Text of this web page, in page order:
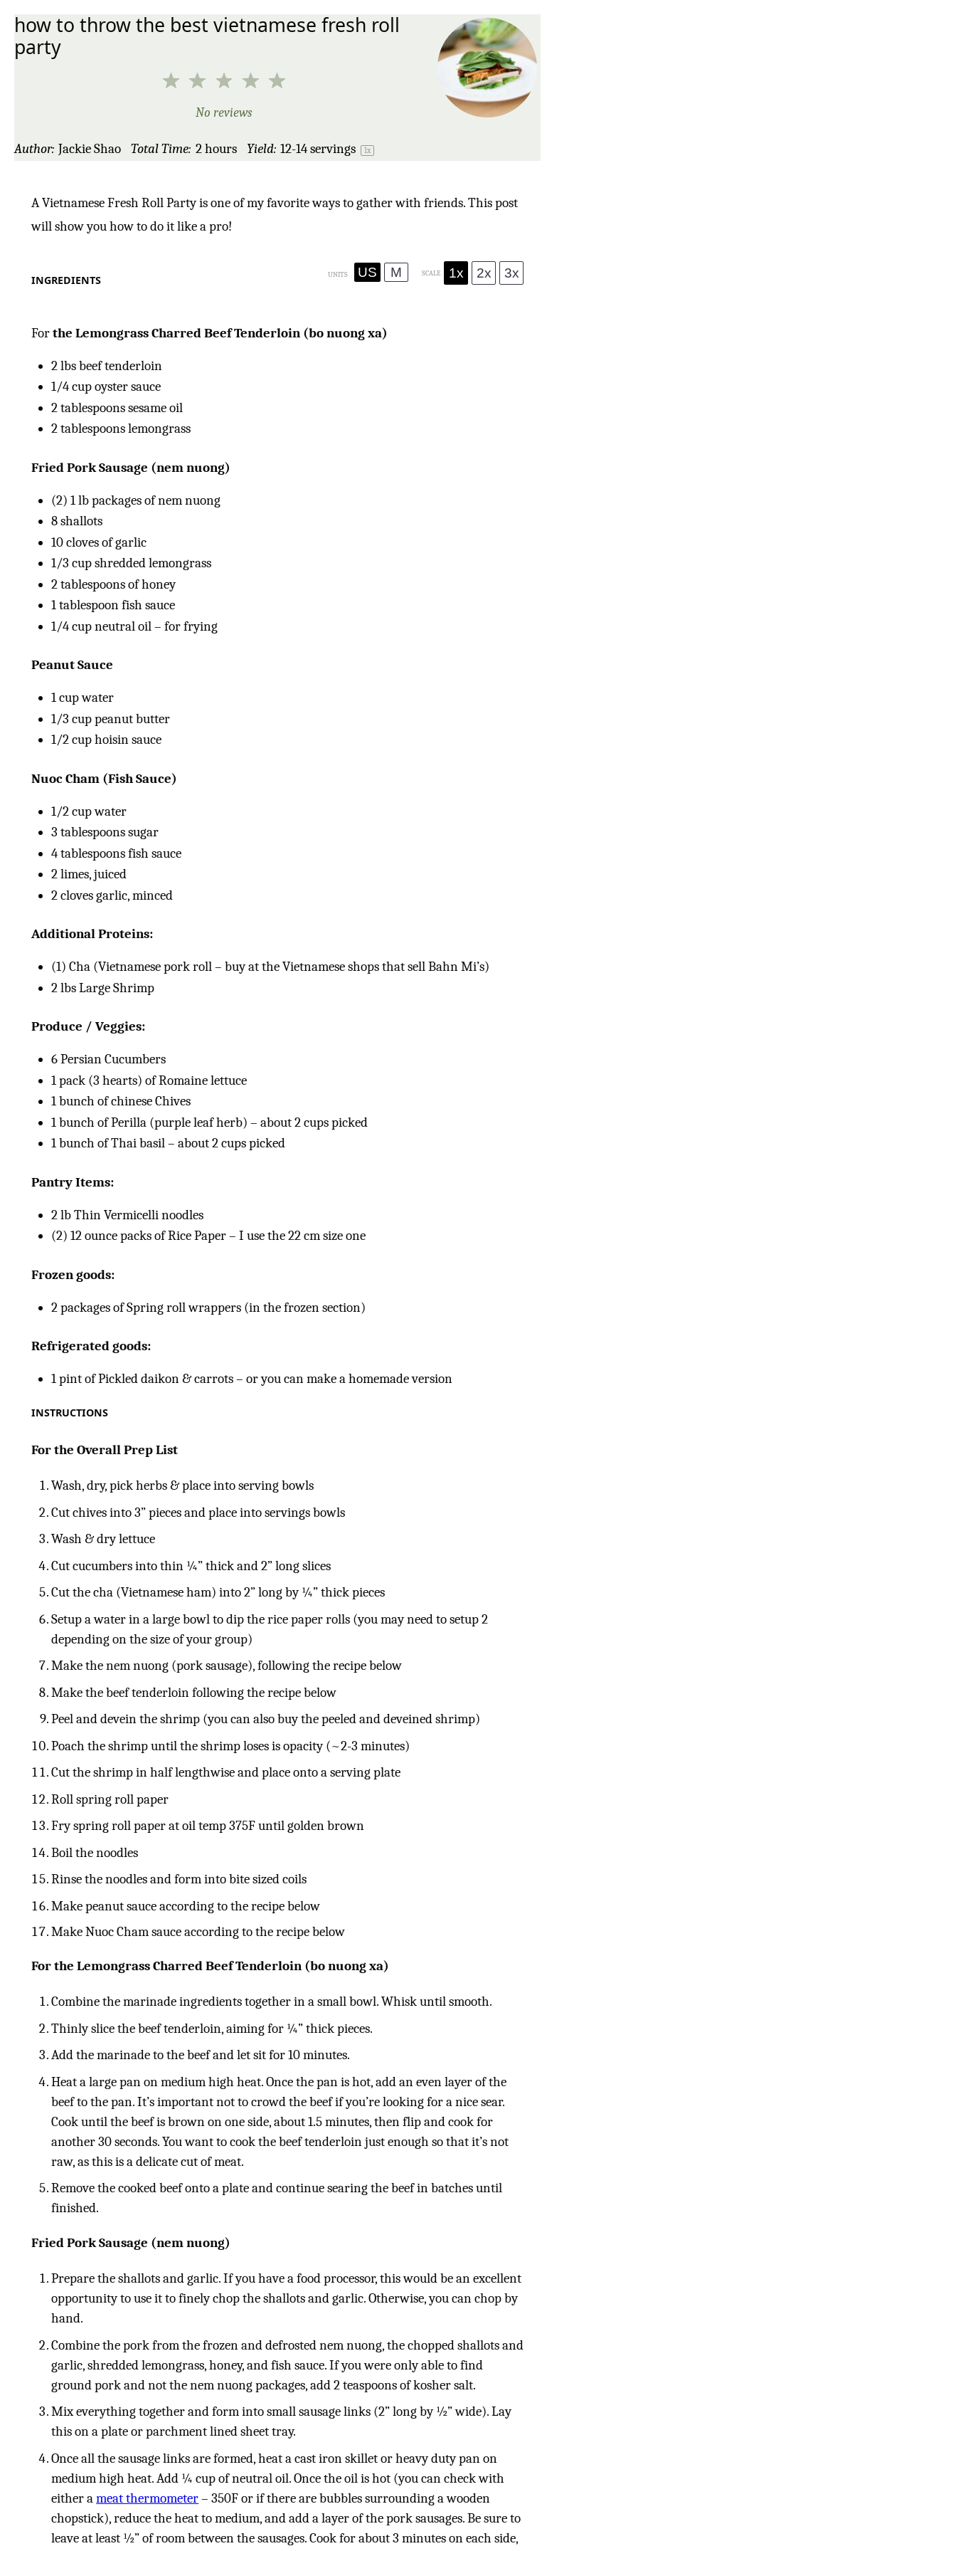
how to throw the best vietnamese fresh roll
party
5
4
3
Stars
2
Stars
1
Star
No reviews
Author: Jackie Shao Total Time: 2 hours Yield: 12-14servings 1x
A Vietnamese Fresh Roll Party is one of my favorite ways to gather with friends. This post
will show you how to do it like a pro!
INGREDIENTS UNITS US M SCALE 1x 2x 3x
Forthe Lemongrass Charred Beef Tenderloin (bo nuong xa)
2lbsbeef tenderloin
1/4cupoyster sauce
2 tablespoonssesame oil
2 tablespoonslemongrass
Fried Pork Sausage (nem nuong)
(2)1lbpackages of nem nuong
8shallots
10cloves of garlic
1/3 cupshredded lemongrass
2 tablespoonsof honey
1 tablespoonfish sauce
1/4cupneutral oil – for frying
Peanut Sauce
1cupwater
1/3 cuppeanut butter
1/2cuphoisin sauce
Nuoc Cham (Fish Sauce)
1/2cupwater
3 tablespoonssugar
4 tablespoonsfish sauce
2limes, juiced
2cloves garlic, minced
Additional Proteins:
(1) Cha (Vietnamese pork roll – buy at the Vietnamese shops that sell Bahn Mi’s)
2lbsLarge Shrimp
Produce / Veggies:
6Persian Cucumbers
1pack (3 hearts) of Romaine lettuce
1bunch of chinese Chives
1bunch of Perilla (purple leaf herb) – about 2 cups picked
1bunch of Thai basil – about2 cupspicked
Pantry Items:
2lbThin Vermicelli noodles
(2)12ouncepacks of Rice Paper – I use the 22 cm size one
Frozen goods:
2 packages of Spring roll wrappers (in the frozen section)
Refrigerated goods:
1 pint of Pickled daikon & carrots – or you can make a homemade version
INSTRUCTIONS
For the Overall Prep List
Wash, dry, pick herbs & place into serving bowls
Cut chives into 3” pieces and place into servings bowls
Wash & dry lettuce
Cut cucumbers into thin ¼” thick and 2” long slices
Cut the cha (Vietnamese ham) into 2” long by ¼” thick pieces
Setup a water in a large bowl to dip the rice paper rolls (you may need to setup 2
depending on the size of your group)
Make the nem nuong (pork sausage), following the recipe below
Make the beef tenderloin following the recipe below
Peel and devein the shrimp (you can also buy the peeled and deveined shrimp)
Poach the shrimp until the shrimp loses is opacity (~2-3 minutes)
Cut the shrimp in half lengthwise and place onto a serving plate
Roll spring roll paper
Fry spring roll paper at oil temp 375F until golden brown
Boil the noodles
Rinse the noodles and form into bite sized coils
Make peanut sauce according to the recipe below
Make Nuoc Cham sauce according to the recipe below
For the Lemongrass Charred Beef Tenderloin (bo nuong xa)
Combine the marinade ingredients together in a small bowl. Whisk until smooth.
Thinly slice the beef tenderloin, aiming for ¼” thick pieces.
Add the marinade to the beef and let sit for 10 minutes.
Heat a large pan on medium high heat. Once the pan is hot, add an even layer of the
beef to the pan. It’s important not to crowd the beef if you’re looking for a nice sear.
Cook until the beef is brown on one side, about 1.5 minutes, then flip and cook for
another 30 seconds. You want to cook the beef tenderloin just enough so that it’s not
raw, as this is a delicate cut of meat.
Remove the cooked beef onto a plate and continue searing the beef in batches until
finished.
Fried Pork Sausage (nem nuong)
Prepare the shallots and garlic. If you have a food processor, this would be an excellent
opportunity to use it to finely chop the shallots and garlic. Otherwise, you can chop by
hand.
Combine the pork from the frozen and defrosted nem nuong, the chopped shallots and
garlic, shredded lemongrass, honey, and fish sauce. If you were only able to find
ground pork and not the nem nuong packages, add 2 teaspoons of kosher salt.
Mix everything together and form into small sausage links (2” long by ½” wide). Lay
this on a plate or parchment lined sheet tray.
Once all the sausage links are formed, heat a cast iron skillet or heavy duty pan on
medium high heat. Add ¼ cup of neutral oil. Once the oil is hot (you can check with
either ameat thermometer– 350F or if there are bubbles surrounding a wooden
chopstick), reduce the heat to medium, and add a layer of the pork sausages. Be sure to
leave at least ½” of room between the sausages. Cook for about 3 minutes on each side,